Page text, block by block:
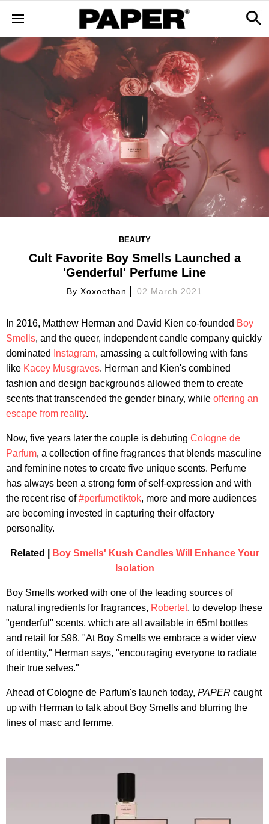
BEAUTY
Cult Favorite Boy Smells Launched a
'Genderful' Perfume Line
ByXoxoethan 02 March 2021
In 2016, Matthew Herman and David Kien co-founded Boy
Smells, and the queer, independent candle company quickly
dominated
Instagram, amassing a cult following with fans
like Kacey Musgraves. Herman and Kien's combined
fashion and design backgrounds allowed them to create
scents that transcended the gender binary, while offering an
escape from reality.
Now, five years later the couple is debuting Cologne de
Parfum, a collection of fine fragrances that blends masculine
and feminine notes to create five unique scents. Perfume
has always been a strong form of self-expression and with
the recent rise of#perfumetiktok, more and more audiences
are becoming invested in capturing their olfactory
personality.
Related |
Boy Smells' Kush Candles Will Enhance Your
Isolation
Boy Smells worked with one of the leading sources of
natural ingredients for fragrances, Robertet, to develop these
"genderful" scents, which are all available in 65ml bottles
and retail for $98. "At Boy Smells we embrace a wider view
of identity," Herman says, "encouraging everyone to radiate
their true selves."
Ahead of Cologne de Parfum's launch today, PAPER caught
up with Herman to talk about Boy Smells and blurring the
lines of masc and femme.